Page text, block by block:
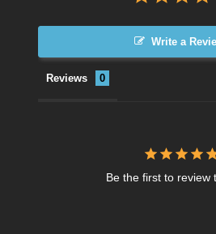
Write a
Reviews
Be the first to review